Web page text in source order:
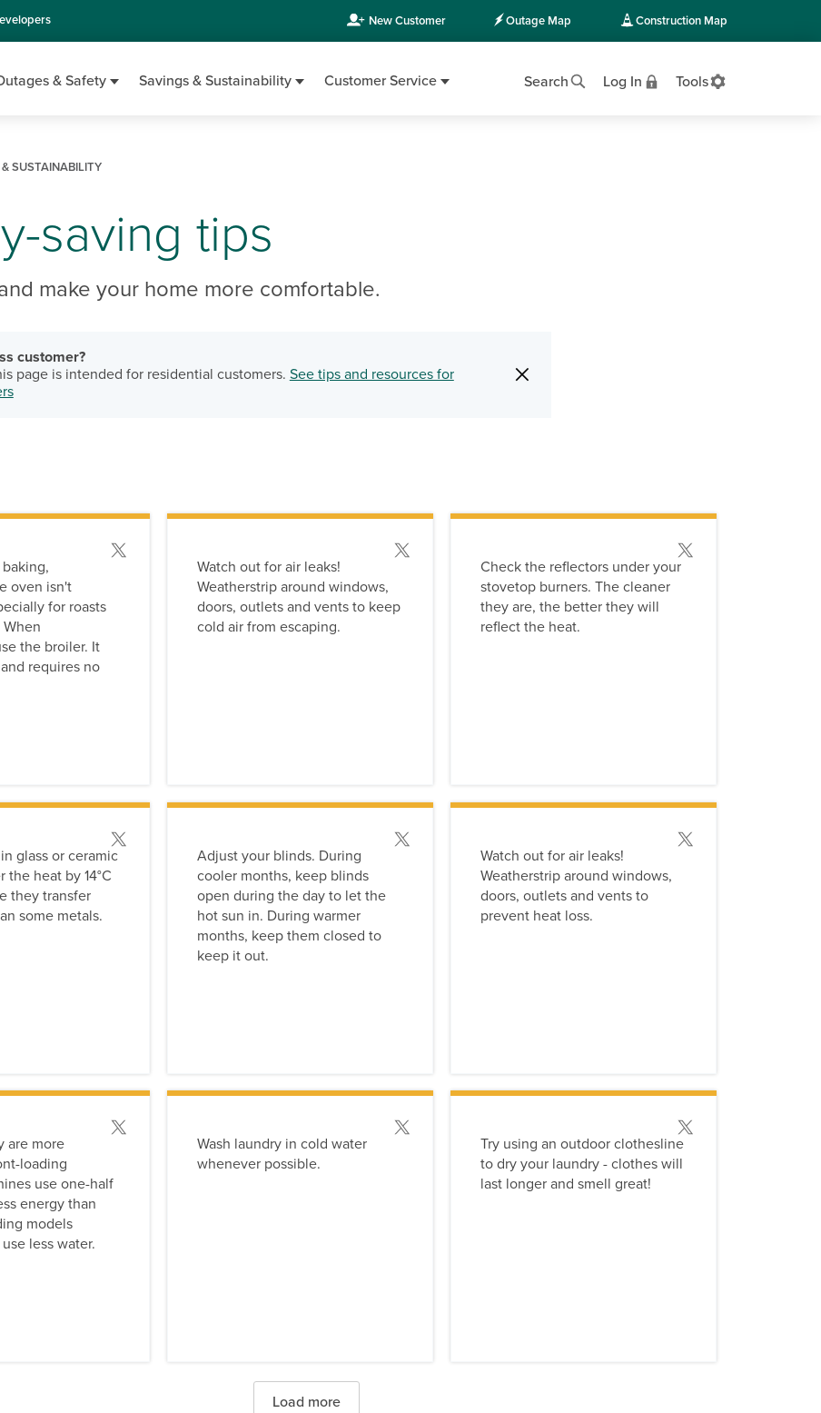
New Customer Outage Map Construction Map
& Safety Savings & Sustainability Customer Service Search Log In Tools
SUSTAINABILITY
saving tips
make your home more comfortable.
customer?
page is intended for residential customers. See tips and resources for
×
oven isn't
for roasts
When
the broiler. It
requires no
Post this tip
Watch out for air leaks!
Weatherstrip around windows,
doors, outlets and vents to keep
cold air from escaping.
Post this tip
Check the reflectors under your
stovetop burners. The cleaner
they are, the better they will
reflect the heat.
Post this tip
glass or ceramic
the heat by 14°C
they transfer
some metals.
Post this tip
Adjust your blinds. During
cooler months, keep blinds
open during the day to let the
hot sun in. During warmer
months, keep them closed to
keep it out.
Post this tip
Watch out for air leaks!
Weatherstrip around windows,
doors, outlets and vents to
prevent heat loss.
Post this tip
are more
loading
use one-half
energy than
models
less water.
Post this tip
Wash laundry in cold water
whenever possible.
Post this tip
Try using an outdoor clothesline
to dry your laundry - clothes will
last longer and smell great!
Post this tip
Load more